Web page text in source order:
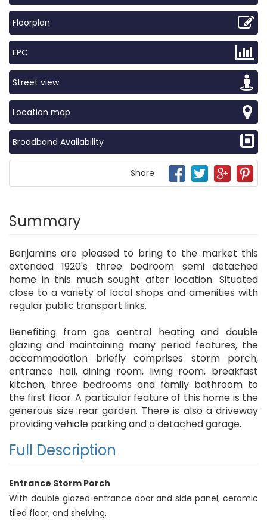
Floorplan
EPC
Street view
Location map
Broadband Availability
Share
Summary
Benjamins are pleased to bring to the market this
extended 1920's three bedroom semi detached
home in this much sought after location. Situated
close to a variety of local shops and amenities with
regular public transport links.
Benefiting from gas central heating and double
glazing and maintaining many period features, the
accommodation briefly comprises storm porch,
entrance hall, dining room, living room, breakfast
kitchen, three bedrooms and family bathroom to
the first floor. A particular feature of this home is the
generous size rear garden. There is also a driveway
providing vehicle parking and a detached garage.
Full Description
Entrance Storm Porch
With double glazed entrance door and side panel, ceramic
tiled floor, and shelving.